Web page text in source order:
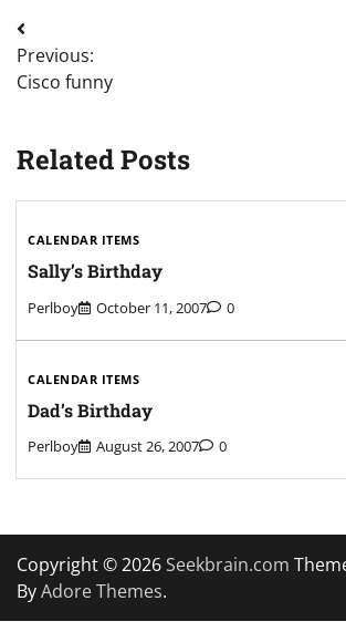
Post
navigation
Previous:
Cisco funny
Related Posts
CALENDAR ITEMS
Sally’s Birthday
Perlboy October 11, 2007 0
CALENDAR ITEMS
Dad’s Birthday
Perlboy August 26, 2007 0
Copyright © 2026Seekbrain.com
ByAdore Themes.